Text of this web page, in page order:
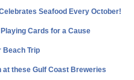
Seafood Every October!
Cards for a Cause
Beach Trip
these Gulf Coast Breweries